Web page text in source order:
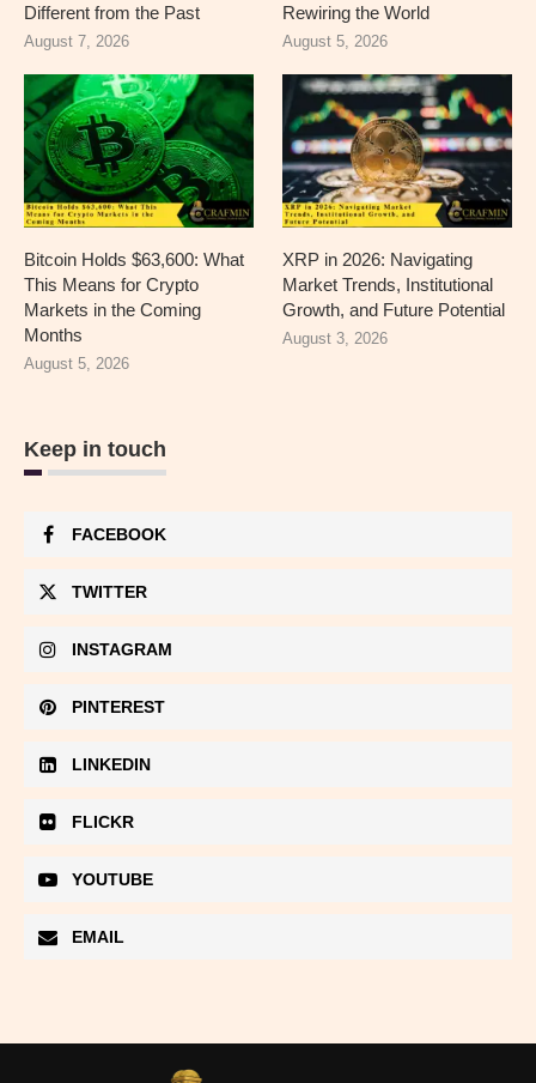
Different from the Past
August 7, 2026
Rewiring the World
August 5, 2026
Bitcoin Holds $63,600: What
This Means for Crypto
Markets in the Coming
Months
August 5, 2026
XRP in 2026: Navigating
Market Trends, Institutional
Growth, and Future Potential
August 3, 2026
Keep in touch
FACEBOOK
TWITTER
INSTAGRAM
PINTEREST
LINKEDIN
FLICKR
YOUTUBE
EMAIL